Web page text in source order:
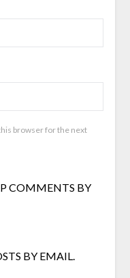
browser for the next
COMMENTS BY
BY EMAIL.